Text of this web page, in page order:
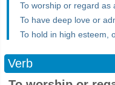
To worship or regard as
To have deep love or
To hold in high esteem,
Verb